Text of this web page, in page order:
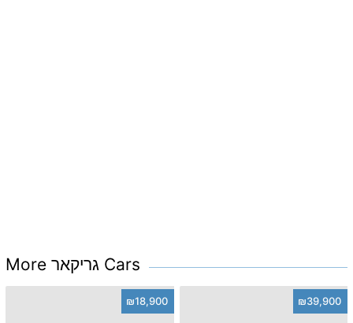
More גריקאר Cars
₪18,900 ₪39,900